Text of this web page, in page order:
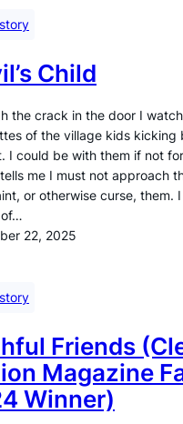
Child
the crack in the door I
of the village kids kicking
I could be with them if not
me I must not approach
or otherwise curse, them.
of…
22, 2025
Friends
Magazine
Winner)